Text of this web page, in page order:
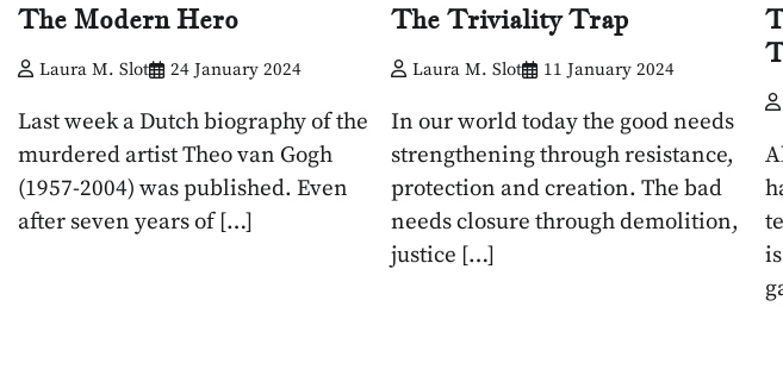
The Modern Hero
Laura M. Slot 24 January 2024
Last week a Dutch biography of the
murdered artist Theo van Gogh
(1957-2004) was published. Even
after seven years of […]
The Triviality Trap
Laura M. Slot 11 January 2024
In our world today the good needs
strengthening through resistance,
protection and creation. The bad
needs closure through demolition,
justice […]